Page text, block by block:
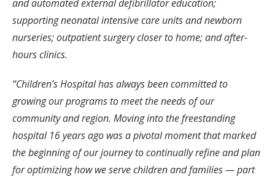
and automated external defibrillator education;
supporting neonatal intensive care units and newborn
nurseries; outpatient surgery closer to home; and after-
hours clinics.
“Children’s Hospital has always been committed to
growing our programs to meet the needs of our
community and region. Moving into the freestanding
hospital 16 years ago was a pivotal moment that marked
the beginning of our journey to continually refine and plan
for optimizing how we serve children and families — part